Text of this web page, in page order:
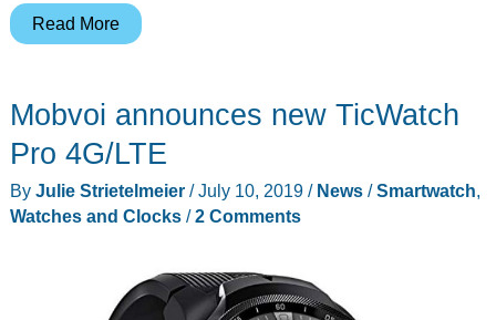
5
pens
to
Read More
Mobvoi announces new TicWatch
Pro 4G/LTE
By Julie Strietelmeier /July 10, 2019 / News/Smartwatch,
Watches and Clocks/2 Comments